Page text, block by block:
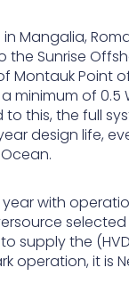
Mangalia,
the Sunrise
Montauk Point
minimum of 0.5
this, the full
design life,
with
selected
supply the
operation, it is